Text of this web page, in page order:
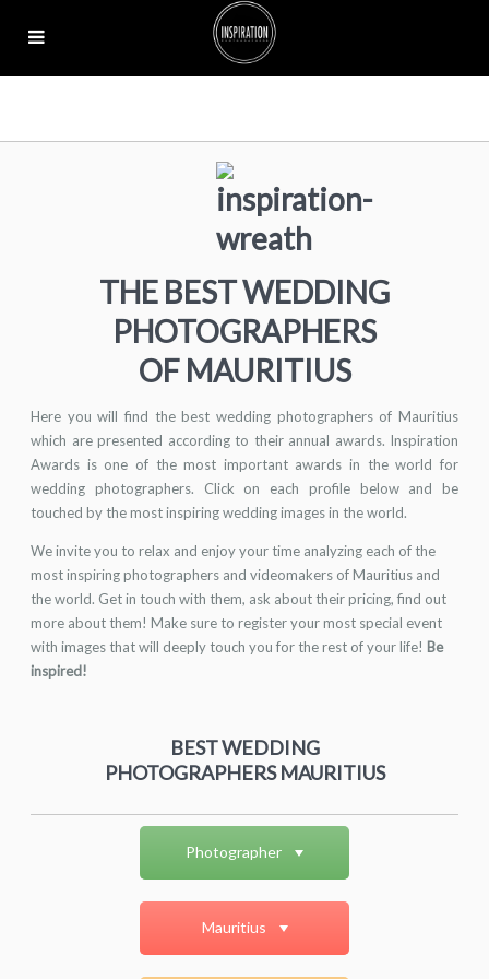
THE BEST WEDDING
PHOTOGRAPHERS
OF MAURITIUS
Here you will find the best wedding photographers of Mauritius
which are presented according to their annual awards. Inspiration
Awards is one of the most important awards in the world for
wedding photographers. Click on each profile below and be
touched by the most inspiring wedding images in the world.
We invite you to relax and enjoy your time analyzing each of the
most inspiring photographers and videomakers of Mauritius and
the world. Get in touch with them, ask about their pricing, find out
more about them! Make sure to register your most special event
with images that will deeply touch you for the rest of your life! Be
inspired!
BEST WEDDING
PHOTOGRAPHERS MAURITIUS
Photographer
Mauritius